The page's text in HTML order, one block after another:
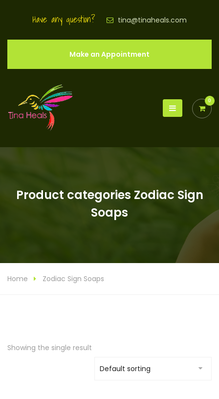
Have any question? tina@tinaheals.com
Make an Appointment
0
Product categories Zodiac Sign
Soaps
Home Zodiac Sign Soaps
Showing the single result